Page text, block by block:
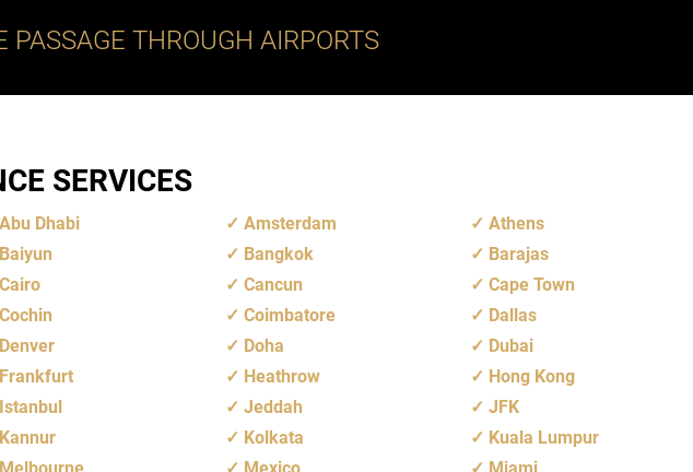
THROUGH AIRPORTS
SERVICES
Abu Dhabi Amsterdam
Athens
Baiyun Bangkok
Barajas
Cairo Cancun
Cape Town
Cochin Coimbatore
Dallas
Denver Doha
Dubai
Frankfurt Heathrow
Hong Kong
Istanbul Jeddah
JFK
Kannur Kolkata
Kuala Lumpur